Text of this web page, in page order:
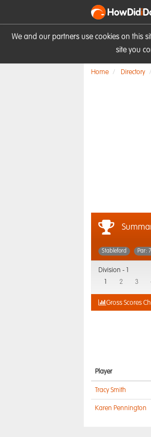
We and our partners use cookies on this
site you
HowDidi
Home Directory
Stableford Par:
Division -
2 3
Gross Scores
Player
Tracy Smith
Karen Pennington